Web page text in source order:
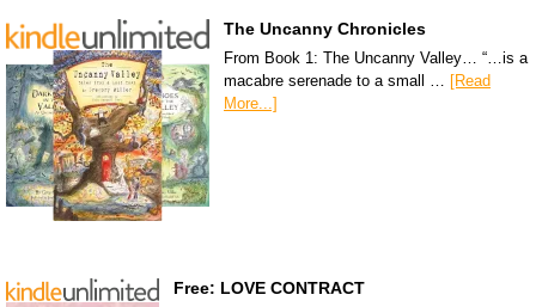
The Uncanny Chronicles
From Book 1: The Uncanny Valley… “…is a
macabre serenade to a small …
[Read
More...]
Free: LOVE CONTRACT